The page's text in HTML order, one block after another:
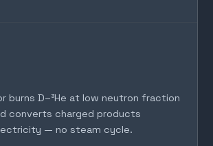
burns D–³He at low neutron fraction
converts charged products
— no steam cycle.